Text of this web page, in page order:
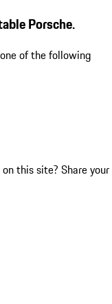
Porsche.
of the following
this site? Share your